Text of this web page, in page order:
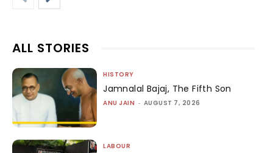
ALL STORIES
HISTORY
Jamnalal Bajaj, The Fifth Son
ANU JAIN - AUGUST 7, 2026
LABOUR